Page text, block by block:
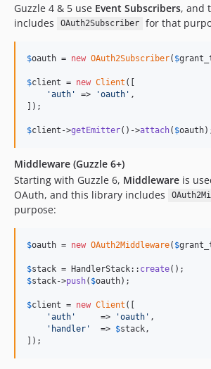
Guzzle 4 & 5 use Event Subscribers, and
includes
OAuth2Subscriber for that
$oauth = new OAuth2Subscriber( $
$client = new Client ([
'auth ' => 'oauth ' ,
]);
$client ->getEmitter()->attach( $oauth
Middleware (Guzzle 6+)
Starting with Guzzle 6, Middleware is
OAuth, and this library includes
purpose:
$oauth = new OAuth2Middleware( $
$stack = HandlerStack:: create
$stack->push( $oauth);
$client = new Client ([
'auth '
     =>
'oauth ' ,
' handler '
  =>
$stack ,
]);